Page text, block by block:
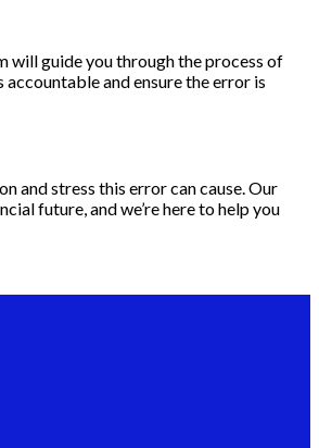
will guide you through the process of
and ensure the error is
and stress this error can cause. Our
future, and we’re here to help you